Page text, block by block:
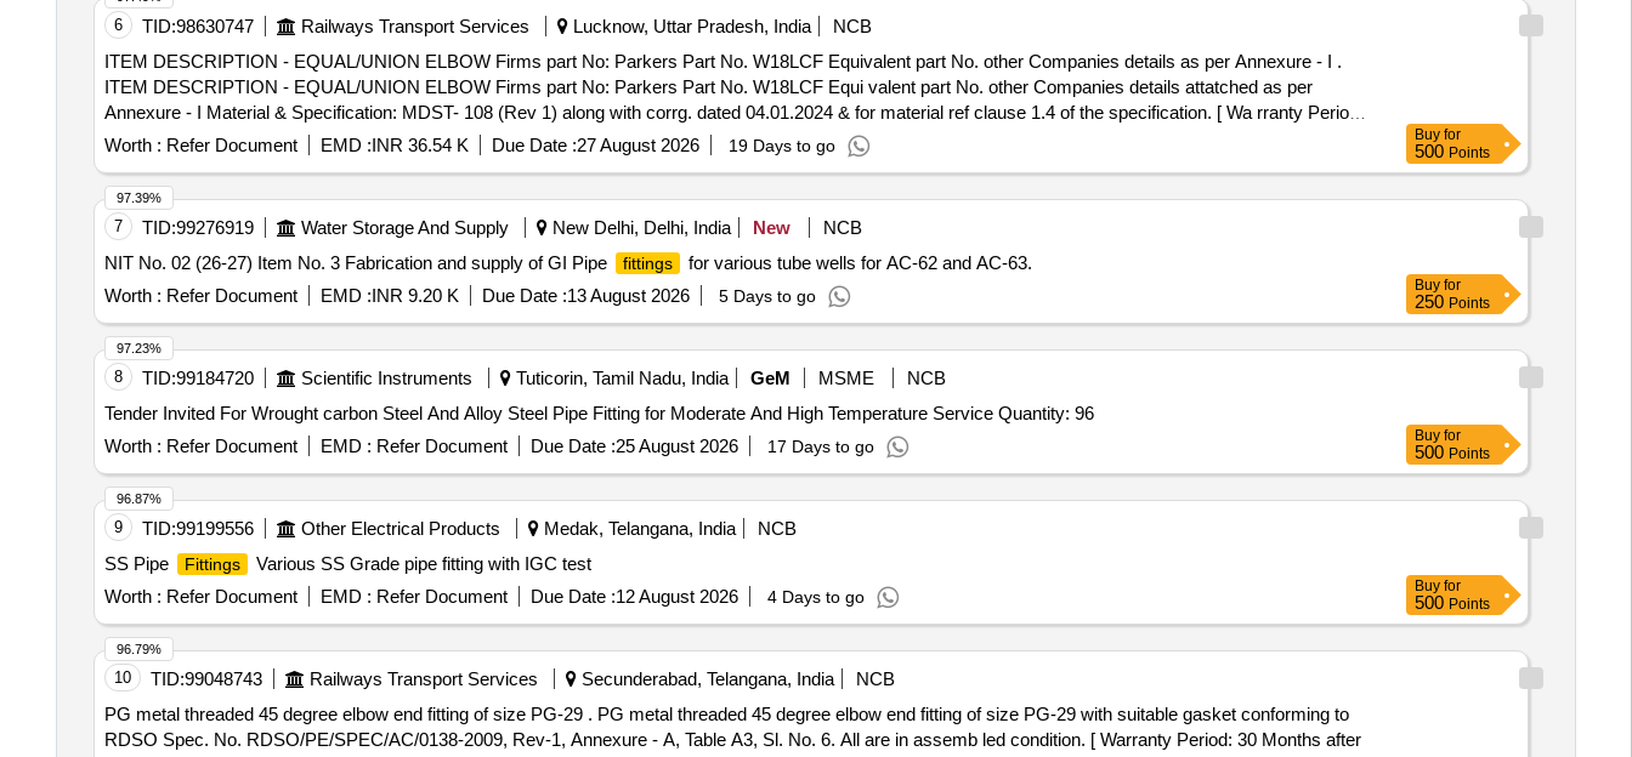
6 TID:98630747 Railways Transport Services Lucknow, Uttar Pradesh, India
NCB
ITEM DESCRIPTION - EQUAL/UNION ELBOW Firms part No: Parkers Part No. W18LCF Equivalent part No. other Companies details as per Annexure - I .
ITEM DESCRIPTION - EQUAL/UNION ELBOW Firms part No: Parkers Part No. W18LCF Equi valent part No. other Companies details attatched as per
Annexure - I Material & Specification: MDST- 108 (Rev 1) along with corrg. dated 04.01.2024 & for material ref clause 1.4 of the specification. [ Wa rranty Period:
30 Months after the date of delivery ] [Quantity Tolerance (+/-): 5 %age , Item Category : Normal , Total PO value variation Permitt ed: Max 8 lacs ] ]
Worth : Refer Document EMD :INR 36.54 K Due Date :27 August 2026 19 Days to go
Buy for
500 Points
7 TID:99276919 Water Storage And Supply New Delhi, Delhi, India New
NCB
NIT No. 02 (26-27) Item No. 3 Fabrication and supply of GI Pipe
fittings
for various tube wells for AC-62 and AC-63.
Worth : Refer Document EMD :INR 9.20 K Due Date :13 August 2026 5 Days to go
97.39%
Buy for
250 Points
8 TID:99184720 Scientific Instruments Tuticorin, Tamil Nadu, India GeM MSME
NCB
Tender Invited For Wrought carbon Steel And Alloy Steel Pipe Fitting for Moderate And High Temperature Service Quantity: 96
Worth : Refer Document EMD : Refer Document Due Date :25 August 2026 17 Days to go
97.23%
Buy for
500 Points
9 TID:99199556 Other Electrical Products Medak, Telangana, India
NCB
SS Pipe
Fittings
Various SS Grade pipe fitting with IGC test
Worth : Refer Document EMD : Refer Document Due Date :12 August 2026 4 Days to go
96.87%
Buy for
500 Points
10 TID:99048743 Railways Transport Services Secunderabad, Telangana, India
NCB
PG metal threaded 45 degree elbow end fitting of size PG-29 . PG metal threaded 45 degree elbow end fitting of size PG-29 with suitable gasket conforming to
RDSO Spec. No. RDSO/PE/SPEC/AC/0138-2009, Rev-1, Annexure - A, Table A3, Sl. No. 6. All are in assemb led condition. [ Warranty Period: 30 Months after
96.79%